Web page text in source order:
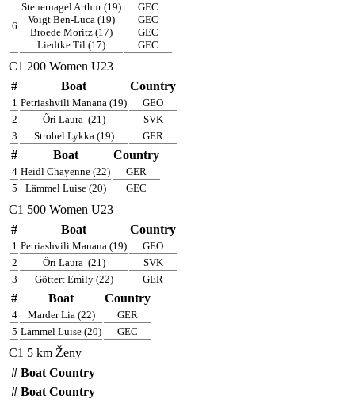
6
Steuernagel Arthur (19)
Voigt Ben-Luca (19)
Broede Moritz (17)
Liedtke Til (17)
GEC
GEC
GEC
GEC
C1 200 Women U23
#
Boat Country
1 Petriashvili Manana (19)
GEO
2
Őri Laura (21)
SVK
3
Strobel Lykka (19) GER
# Boat Country
4 Heidl Chayenne (22)
GER
5
Lämmel Luise (20) GEC
C1 500 Women U23
#
Boat Country
1 Petriashvili Manana (19)
GEO
2
Őri Laura (21)
SVK
3
Göttert Emily (22) GER
# Boat Country
4 Marder Lia (22)
GER
5 Lämmel Luise (20) GEC
C1 5 km Ženy
# Boat Country
# Boat Country